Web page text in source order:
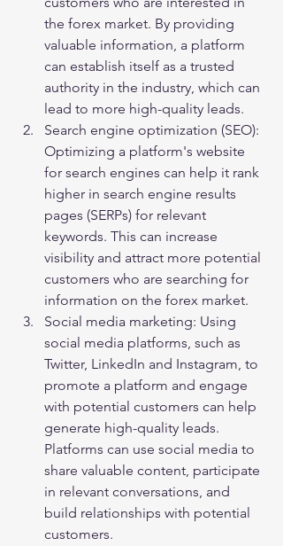
the forex market. By providing
valuable information, a platform
can establish itself as a trusted
authority in the industry, which can
lead to more high-quality leads.
Search engine optimization (SEO):
Optimizing a platform's website
for search engines can help it rank
higher in search engine results
pages (SERPs) for relevant
keywords. This can increase
visibility and attract more potential
customers who are searching for
information on the forex market.
Social media marketing: Using
social media platforms, such as
Twitter, LinkedIn and Instagram, to
promote a platform and engage
with potential customers can help
generate high-quality leads.
Platforms can use social media to
share valuable content, participate
in relevant conversations, and
build relationships with potential
customers.